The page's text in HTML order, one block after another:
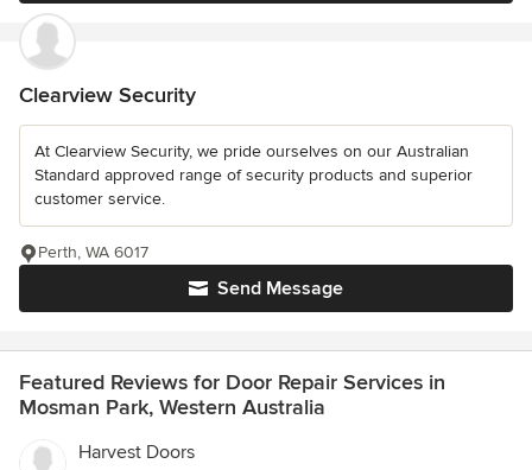
Clearview Security
At Clearview Security, we pride ourselves on our Australian
Standard approved range of security products and superior
customer service.
Send Message
Perth, WA 6017
Featured Reviews for Door Repair Services in
Mosman Park, Western Australia
Harvest Doors